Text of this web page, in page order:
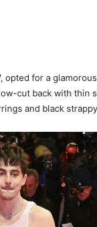
opted for a
cut back with thin
and black